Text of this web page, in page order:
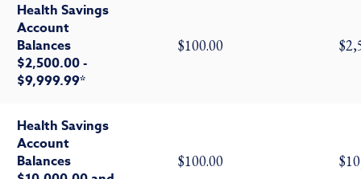
Health Savings
Account
Balances
$2,500.00 -
$9,999.99*
$100.00
Health Savings
Account
Balances
$100.00